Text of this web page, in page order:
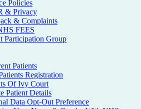
Policies
& Privacy
& Complaints
FEES
Participation Group
Patients
Registration
Of Ivy Court
Patient Details
Data Opt-Out Preference